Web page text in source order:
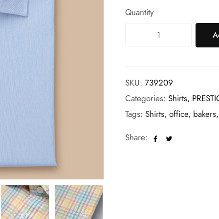
Quantity
SKU: 739209
Categories: Shirts,
Tags: Shirts, office,
Share: